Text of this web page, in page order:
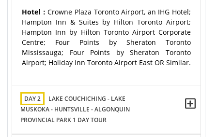
Hotel：Crowne Plaza Toronto Airport, an IHG Hotel;
Hampton Inn & Suites by Hilton Toronto Airport;
Hampton Inn by Hilton Toronto Airport Corporate
Centre; Four Points by Sheraton Toronto
Mississauga; Four Points by Sheraton Toronto
Airport; Holiday Inn Toronto Airport East OR Similar.
DAY 2
LAKE COUCHICHING - LAKE
MUSKOKA - HUNTSVILLE - ALGONQUIN
PROVINCIAL PARK 1 DAY TOUR